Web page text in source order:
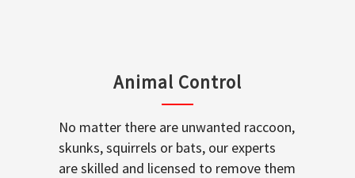
Animal Control
No matter there are unwanted raccoon,
skunks, squirrels or bats, our experts
are skilled and licensed to remove them